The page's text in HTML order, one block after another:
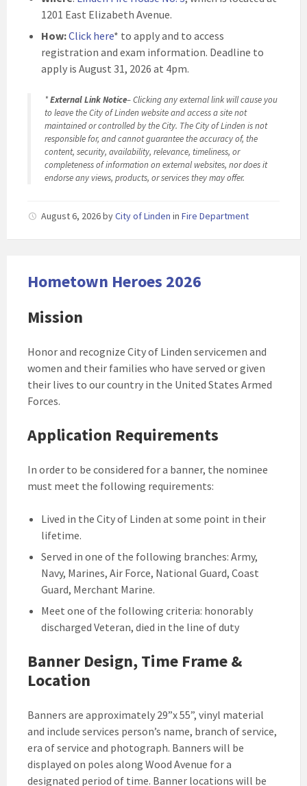
1201 East Elizabeth Avenue.
How:Click here* to apply and to access
registration and exam information. Deadline to
apply is August 31, 2026 at 4pm.
*External Link Notice– Clicking any external link will cause you
to leave the City of Linden website and access a site not
maintained or controlled by the City. The City of Linden is not
responsible for, and cannot guarantee the accuracy of, the
content, security, availability, relevance, timeliness, or
completeness of information on external websites, nor does it
endorse any views, products, or services they may offer.
August 6, 2026byCity of Linden in Fire Department
Hometown Heroes 2026
Mission
Honor and recognize City of Linden servicemen and
women and their families who have served or given
their lives to our country in the United States Armed
Forces.
Application Requirements
In order to be considered for a banner, the nominee
must meet the following requirements:
Lived in the City of Linden at some point in their
lifetime.
Served in one of the following branches: Army,
Navy, Marines, Air Force, National Guard, Coast
Guard, Merchant Marine.
Meet one of the following criteria: honorably
discharged Veteran, died in the line of duty
Banner Design, Time Frame &
Location
Banners are approximately 29”x 55”, vinyl material
and include services person’s name, branch of service,
era of service and photograph. Banners will be
displayed on poles along Wood Avenue for a
designated period of time. Banner locations will be